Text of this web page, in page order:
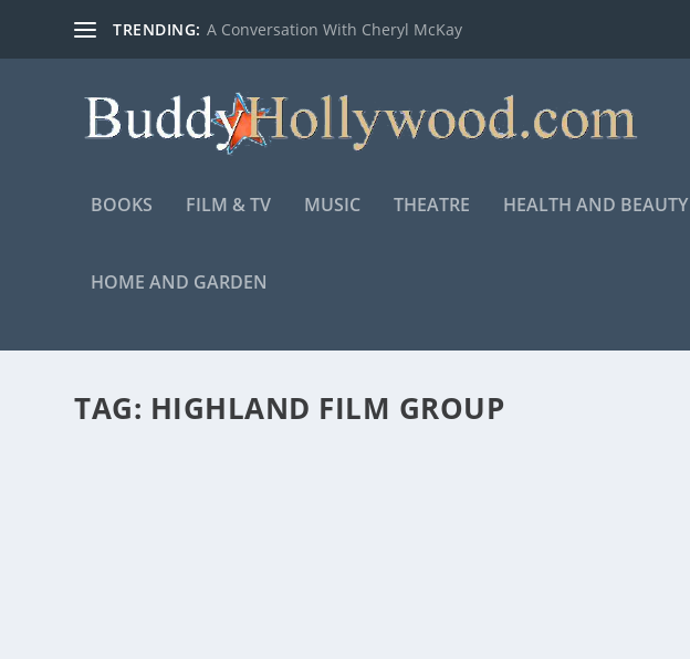
TRENDING: A Conversation With Cheryl McKay
BOOKS FILM & TV MUSIC THEATRE HEALTH AND BEAUTY
HOME AND GARDEN
TAG: HIGHLAND FILM GROUP